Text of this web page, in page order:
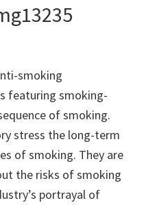
smoking
featuring smoking-
of smoking.
stress the long-term
of smoking. They are
the risks of smoking
portrayal of